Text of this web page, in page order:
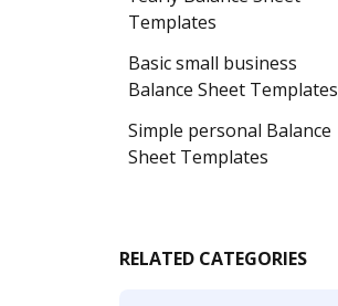
Templates
Basic small business
Balance Sheet Templates
Simple personal Balance
Sheet Templates
RELATED CATEGORIES